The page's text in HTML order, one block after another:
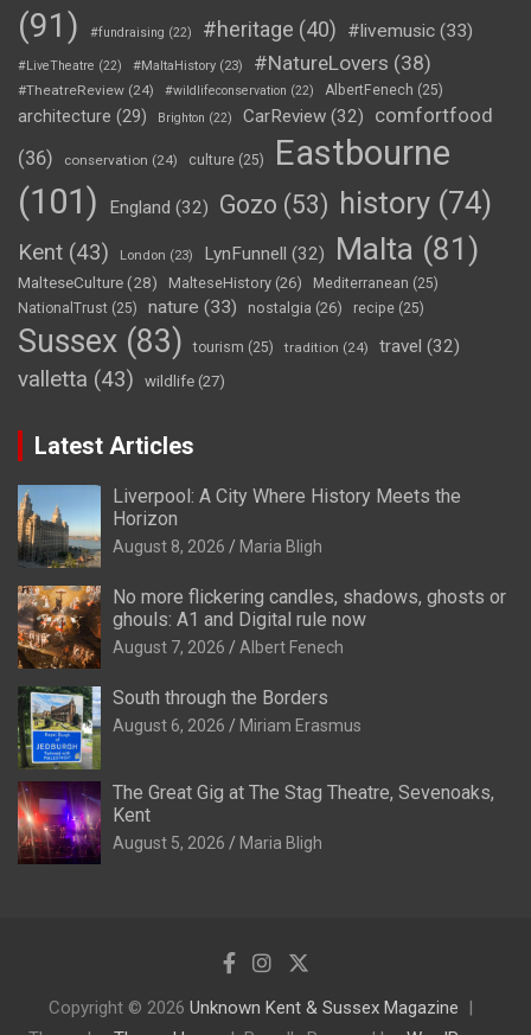
(91)
#fundraising (22) #heritage (40) #livemusic (33)
#LiveTheatre (22) #MaltaHistory (23) #NatureLovers (38)
#TheatreReview (24) #wildlifeconservation (22) AlbertFenech (25)
architecture (29) Brighton (22) CarReview (32)
comfortfood
(36)
conservation (24) culture (25)
Eastbourne
(101)
England (32) Gozo (53) history (74)
Kent (43) London (23) LynFunnell (32) Malta (81)
MalteseCulture(28) MalteseHistory (26) Mediterranean (25)
NationalTrust (25) nature (33) nostalgia (26) recipe (25)
Sussex (83) tourism (25) tradition (24) travel (32)
valletta (43) wildlife (27)
Latest Articles
Liverpool: A City Where History Meets the
Horizon
August 8, 2026 Maria Bligh
No more flickering candles, shadows, ghosts or
ghouls: A1 and Digital rule now
August 7, 2026 Albert Fenech
South through the Borders
August 6, 2026 Miriam Erasmus
The Great Gig at The Stag Theatre, Sevenoaks,
Kent
August 5, 2026 Maria Bligh
Copyright © 2026 Unknown Kent & Sussex Magazine